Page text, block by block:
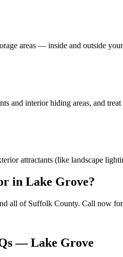
areas — inside and outside
and interior hiding areas, and
attractants (like landscape
in Lake Grove?
all of Suffolk County. Call now
—Lake Grove